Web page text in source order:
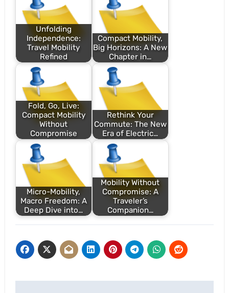
Unfolding
Independence:
Travel Mobility
Refined
Compact Mobility,
Big Horizons: A New
Chapter in…
Fold, Go, Live:
Compact Mobility
Without
Compromise
Rethink Your
Commute: The New
Era of Electric…
Micro-Mobility,
Macro Freedom: A
Deep Dive into…
Mobility Without
Compromise: A
Traveler’s
Companion…